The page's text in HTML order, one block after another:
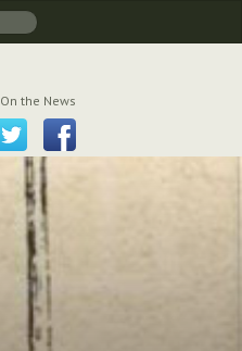
On the News